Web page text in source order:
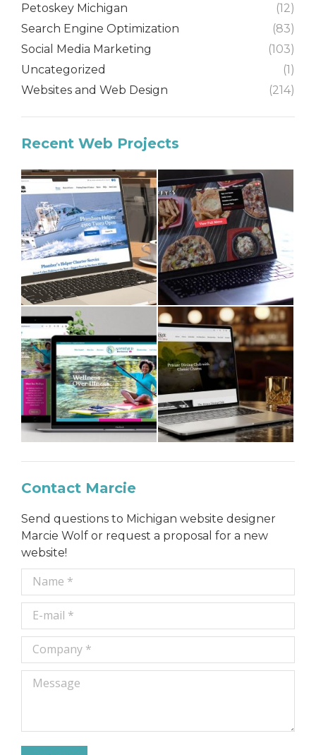
Petoskey Michigan
(12)
Search Engine Optimization
(83)
Social Media Marketing
(103)
Uncategorized
(1)
Websites and Web Design
(214)
Recent Web Projects
Contact Marcie
Send questions to Michigan website designer
Marcie Wolf or request a proposal for a new
website!
Name *
E-mail *
Company *
Message